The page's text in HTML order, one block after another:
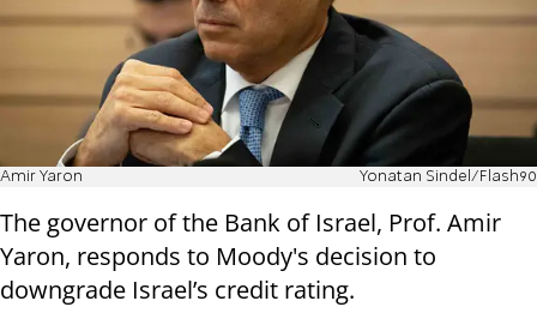
Amir Yaron Yonatan Sindel/Flash90
The governor of the Bank of Israel, Prof. Amir
Yaron, responds to Moody's decision to
downgrade Israel’s credit rating.